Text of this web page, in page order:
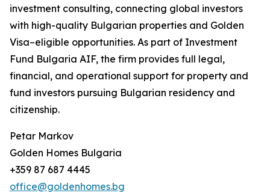
investment consulting, connecting global investors
with high-quality Bulgarian properties and Golden
Visa–eligible opportunities. As part of Investment
Fund Bulgaria AIF, the firm provides full legal,
financial, and operational support for property and
fund investors pursuing Bulgarian residency and
citizenship.
Petar Markov
Golden Homes Bulgaria
+359 87 687 4445
office@goldenhomes.bg